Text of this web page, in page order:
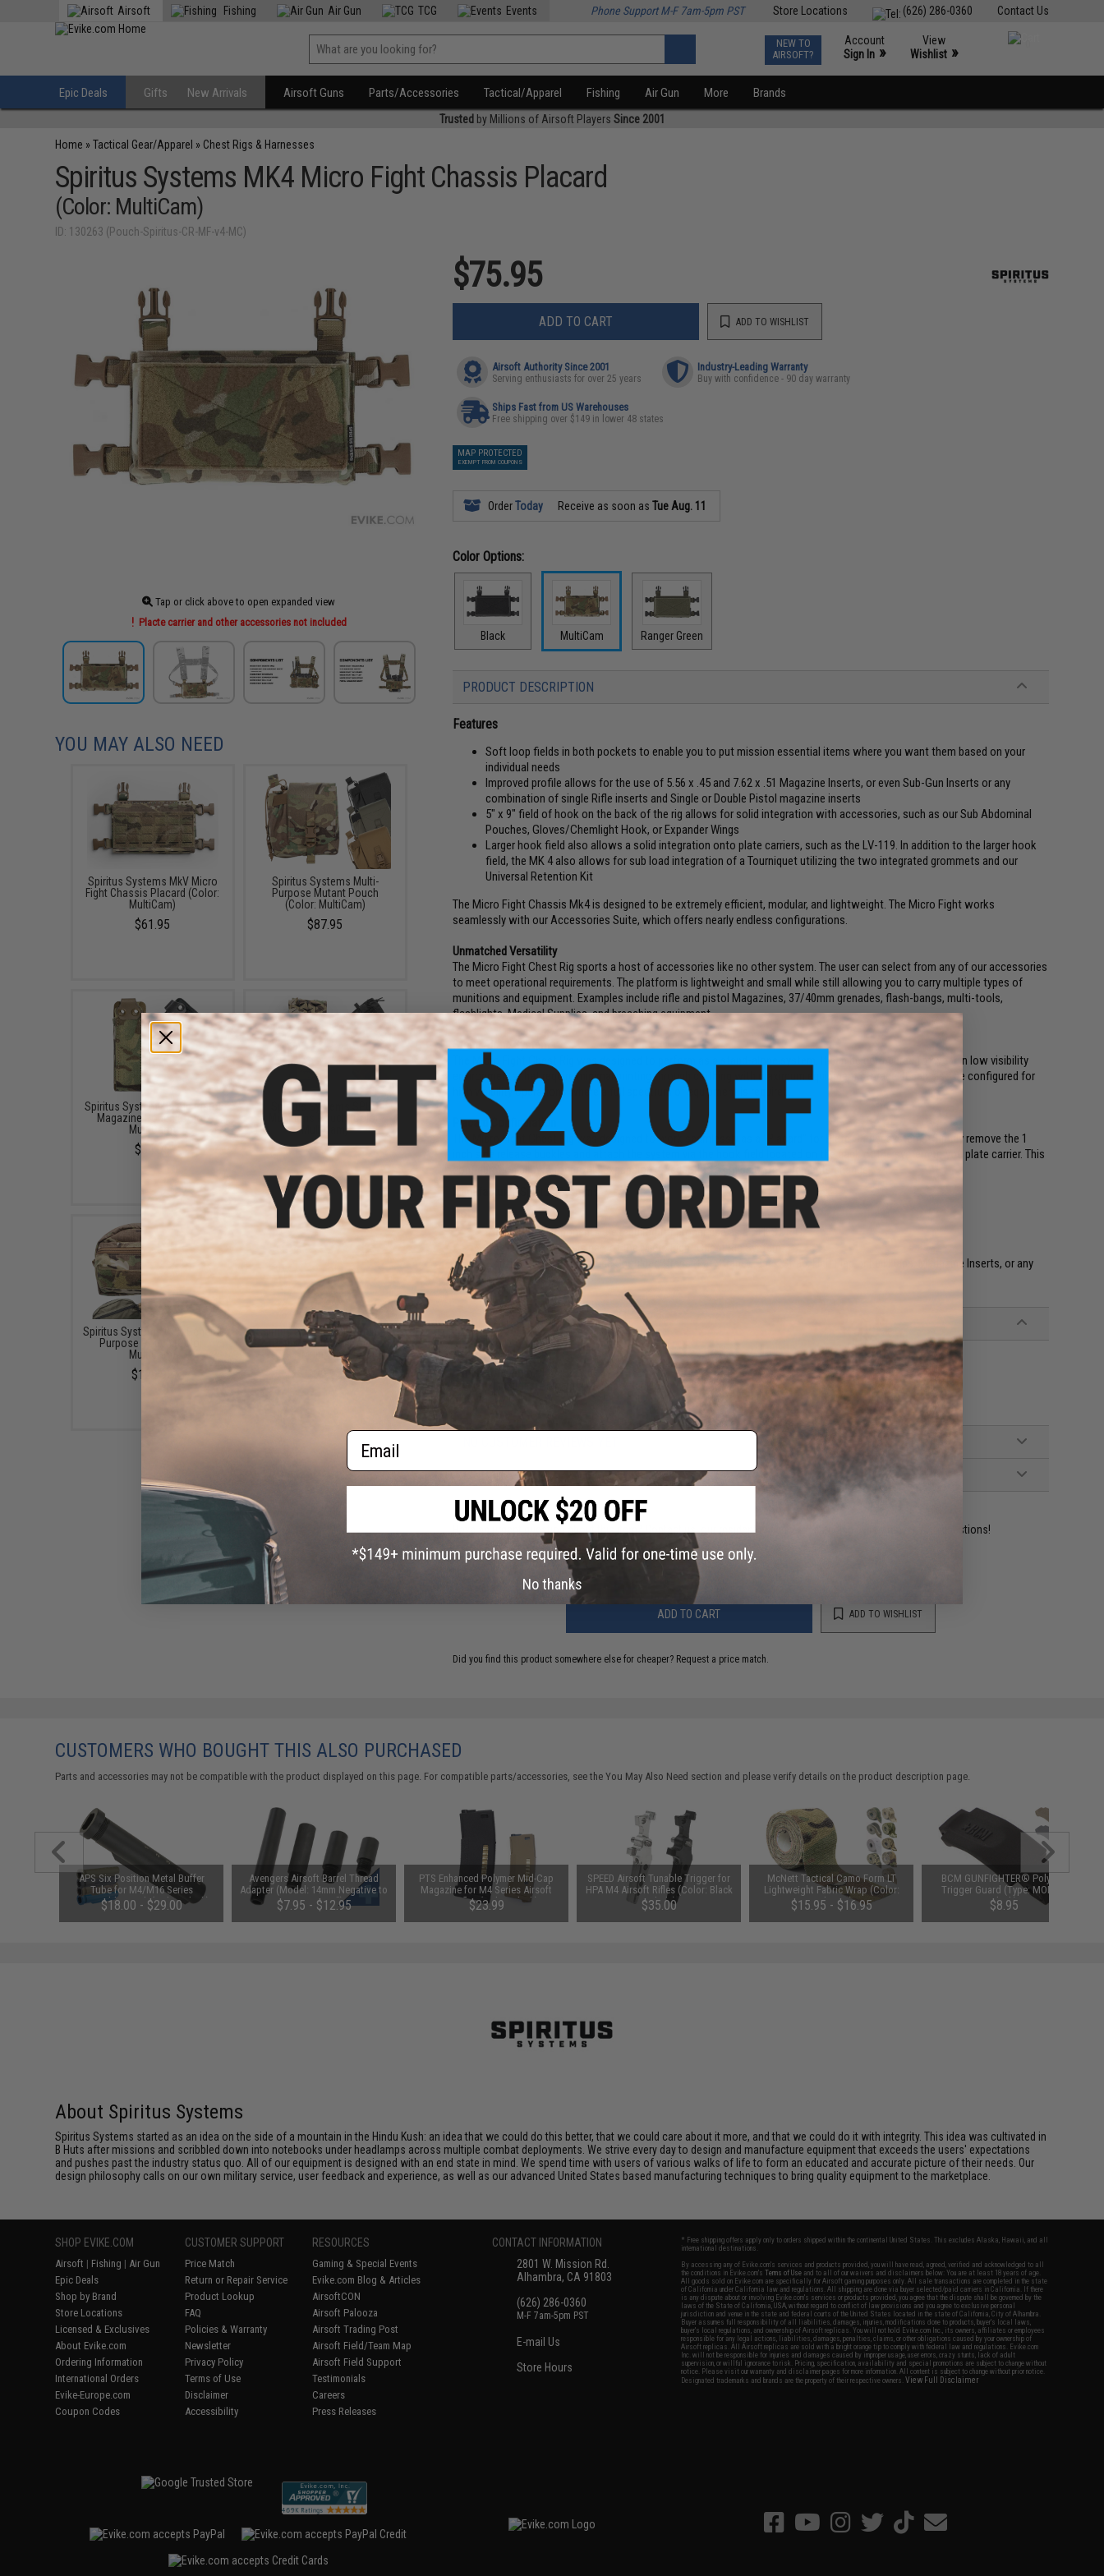
Contact Us
(626) 286-0360
Store Locations
Airsoft Fishing Air Gun TCG Events Phone Support M-F 7am-5pm PST
NEW TO
AIRSOFT?
Account
Sign In »
View
Wishlist »
Epic Deals Gifts New Arrivals Airsoft Guns Parts/Accessories Tactical/Apparel Fishing Air Gun More Brands
Trusted by Millions of Airsoft Players Since 2001
Home »Tactical Gear/Apparel » Chest Rigs & Harnesses
Spiritus Systems MK4 Micro Fight Chassis Placard
(Color: MultiCam)
ID: 130263 (Pouch-Spiritus-CR-MF-v4-MC)
Tap or click above to open expanded view
Placte carrier and other accessories not included
$75.95
ADD TO CART ADD TO WISHLIST
Airsoft Authority Since 2001
Serving enthusiasts for over 25 years
Industry-Leading Warranty
Buy with confidence - 90 day warranty
Ships Fast from US Warehouses
Free shipping over $149 in lower 48 states
MAP PROTECTED
EXEMPT FROM COUPONS
OrderToday Receive as soon asTue Aug. 11
Color Options:
Black MultiCam Ranger Green
PRODUCT DESCRIPTION
Features
Soft loop fields in both pockets to enable you to put mission essential items where you want them based on your
individual needs
Improved profile allows for the use of 5.56 x .45 and 7.62 x .51 Magazine Inserts, or even Sub-Gun Inserts or any
combination of single Rifle inserts and Single or Double Pistol magazine inserts
5" x 9" field of hook on the back of the rig allows for solid integration with accessories, such as our Sub Abdominal
Pouches, Gloves/Chemlight Hook, or Expander Wings
Larger hook field also allows a solid integration onto plate carriers, such as the LV-119. In addition to the larger hook
field, the MK 4 also allows for sub load integration of a Tourniquet utilizing the two integrated grommets and our
Universal Retention Kit
The Micro Fight Chassis Mk4 is designed to be extremely efficient, modular, and lightweight. The Micro Fight works
seamlessly with our Accessories Suite, which offers nearly endless configurations.
Unmatched Versatility
The Micro Fight Chest Rig sports a host of accessories like no other system. The user can select from any of our accessories
to meet operational requirements. The platform is lightweight and small while still allowing you to carry multiple types of
munitions and equipment. Examples include rifle and pistol Magazines, 37/40mm grenades, flash-bangs, multi-tools,
flashlights, Medical Supplies, and breaching equipment.
Stand Alone System
The Micro Fight Chest Rig was designed to perform as a stand-alone system. It can be configured for wear in low visibility
environments that require minimal printing through clothing with maximum equipment storage. It can also be configured for
high visibility operations where a full spectrum of equipment is required.
Placard Configuration
The Micro Fight Chest Rig was designed to work seamlessly as a "Placard" for Plate Carrier systems. Simply remove the 1
inch side release buckles and attach the system via the hook field located on the back of the system to you plate carrier. This
configuration allows for profile expansion or reduction as mission requirements change.
Manufacturer:Spiritus Systems
Note:
Additional components are required for proper use as a CHEST RIG.
The Mk4 CHASSIS is part of the Micro Fight Chest Rig System.
This item does not include Shoulder Straps (Fat Straps), Back Strap, Half Flap or Full Flaps, Magazine Inserts, or any
other Accessories.
PRODUCT SPECIFICATIONS
Dimensions (in):
5 x 9
Dimensions (mm):
Placard, 4x Female Buckles
FIND IN STORE
Have an urgent question about this item?Contact us, our resident experts are standing by to answer your questions!
Warning: California's Proposition 65
ADD TO CART ADD TO WISHLIST
Did you find this product somewhere else for cheaper? Request a price match.
YOU MAY ALSO NEED
Spiritus Systems MkV Micro
Fight Chassis Placard (Color:
MultiCam)
$61.95
Spiritus Systems Multi-
Purpose Mutant Pouch
(Color: MultiCam)
$87.95
Spiritus System Elastic Pistol
Magazine Pouch (Color:
MultiCam)
$34.95
Spiritus Systems SPUD
Munitions Pouch (Color:
MultiCam)
$69.95
Spiritus Systems CCS General
Purpose Pouch (Color:
MultiCam)
$129.95
Spiritus Systems Mk3 General
Purpose Pouch (Color:
MultiCam)
$79.95
CUSTOMERS WHO BOUGHT THIS ALSO PURCHASED
Parts and accessories may not be compatible with the product displayed on this page. For compatible parts/accessories, see theYou May Also Need section and please verify details on the product description page.
APS Six Position Metal Buffer
Tube for M4/M16 Series
Retractable Stock (Color: Black)
$18.00 - $29.00
Avengers Airsoft Barrel Thread
Adapter (Model: 14mm Negative to
Negative / 2")
$7.95 - $12.95
PTS Enhanced Polymer Mid-Cap
Magazine for M4 Series Airsoft
AEG Rifles (Color: Black)
$23.99
SPEED Airsoft Tunable Trigger for
HPA M4 Airsoft Rifles (Color: Black
/ Blade)
$35.00
McNett Tactical Camo Form LT
Lightweight Fabric Wrap (Color:
Multicam)
$15.95 - $16.95
BCM GUNFIGHTER® Polymer
Trigger Guard (Type: MOD 0 /
Black)
$8.95
About Spiritus Systems
Spiritus Systems started as an idea on the side of a mountain in the Hindu Kush: an idea that we could do this better, that we could care about it more, and that we could do it with integrity. This idea was cultivated in
B Huts after missions and scribbled down into notebooks under headlamps across multiple combat deployments. We strive every day to design and manufacture equipment that exceeds the users' expectations
and pushes past the industry status quo. All of our equipment is designed with an end state in mind. We spend time with users of various walks of life to form an educated and accurate picture of their needs. Our
design philosophy calls on our own military service, user feedback and experience, as well as our advanced United States based manufacturing techniques to bring quality equipment to the marketplace.
SHOP EVIKE.COM
Airsoft | Fishing | Air Gun
Epic Deals
Shop by Brand
Store Locations
Licensed & Exclusives
About Evike.com
Ordering Information
International Orders
Evike-Europe.com
Coupon Codes
CUSTOMER SUPPORT
Price Match
Return or Repair Service
Product Lookup
FAQ
Policies & Warranty
Newsletter
Privacy Policy
Terms of Use
Disclaimer
Accessibility
RESOURCES
Gaming & Special Events
Evike.com Blog & Articles
AirsoftCON
Airsoft Palooza
Airsoft Trading Post
Airsoft Field/Team Map
Airsoft Field Support
Testimonials
Careers
Press Releases
CONTACT INFORMATION
2801 W. Mission Rd.
Alhambra, CA 91803
(626) 286-0360
M-F 7am-5pm PST
E-mail Us
Store Hours
* Free shipping offers apply only to orders shipped within the continental United States. This excludes Alaska, Hawaii, and all
international destinations.
By accessing any of Evike.com's services and products provided, you will have read, agreed, verified and acknowledged to all
the conditions in Evike.com'sTerms of Use and to all of our waivers and disclaimers below: You are at least 18 years of age.
All goods sold on Evike.com are specifically for Airsoft gaming purposes only. All sale transactions are completed in the state
of California under California law and regulations. All shipping are done via buyer selected/paid carriers in California. If there
is any dispute about or involving Evike.com's services or products provided, you agree that the dispute shall be governed by the
laws of the State of California, USA, without regard to conflict of law provisions and you agree to exclusive personal
jurisdiction and venue in the state and federal courts of the United States located in the state of California, City of Alhambra.
Buyer assumes full responsibility of all liabilities, damages, injuries, modifications done to products, buyer's local laws,
buyer's local regulations, and ownership of Airsoft replicas. You will not hold Evike.com Inc., its owners, affiliates or employees
responsible for any legal actions, liabilities, damages, penalties, claims, or other obligations caused by your ownership of
Airsoft replicas. All Airsoft replicas are sold with a bright orange tip to comply with federal law and regulations. Evike.com
Inc. will not be responsible for injuries and damages caused by improper usage, user errors, crazy stunts, lack of adult
supervision, or willful ignorance to risk. Pricing, specification, availability and special promotions are subject to change without
notice. Please visit our warranty and disclaimer pages for more information. All content is subject to change without prior notice.
Designated trademarks and brands are the property of their respective owners.View Full Disclaimer
Email
No thanks